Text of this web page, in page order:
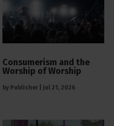
Consumerism and the
Worship of Worship
by Publisher Jul 21, 2026